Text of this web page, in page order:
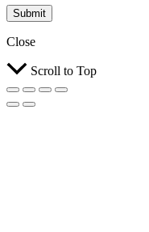
Submit
Close
Scroll to Top